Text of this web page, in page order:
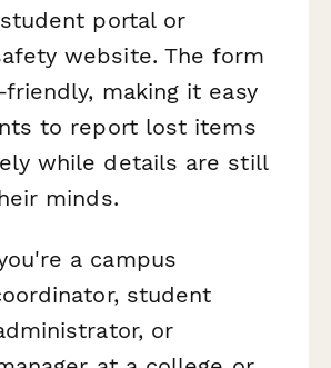
portal or
website. The form
making it easy
to report lost items
while details are still
minds.
a campus
student
or